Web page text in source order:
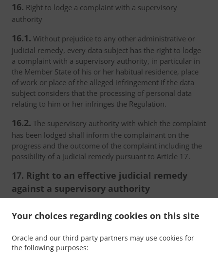
Your choices regarding cookies on this site
Oracle and our third party partners may use cookies for
the following purposes:
16. Right to lodge a complaint with a supervisory
authority
16.1. Without prejudice to any other administrative or
judicial remedy, every data subject has the right to lodge
a complaint with a supervisory authority, in particular in
the Member State of his or her habitual residence, place
of work or place of the alleged infringement if the data
subject considers that the processing of personal data
relating to him or her infringes the Regulation.
16.2. The supervisory authority with which the complaint
has been lodged shall inform the complainant on the
progress and the outcome of the complaint including the
possibility of a judicial remedy pursuant to Article 17.
17. Right to an effective judicial remedy
against a supervisory authority
non-judicial remedy, each natural or legal person has the
binding decision of a supervisory authority concerning
them.